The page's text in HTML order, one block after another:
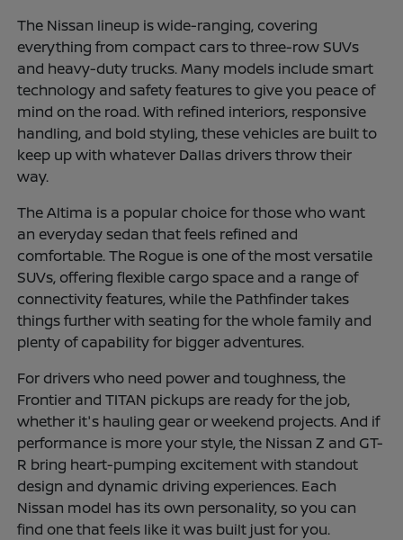
The Nissan lineup is wide-ranging, covering
everything from compact cars to three-row SUVs
and heavy-duty trucks. Many models include smart
technology and safety features to give you peace of
mind on the road. With refined interiors, responsive
handling, and bold styling, these vehicles are built to
keep up with whatever Dallas drivers throw their
way.
The Altima is a popular choice for those who want
an everyday sedan that feels refined and
comfortable. The Rogue is one of the most versatile
SUVs, offering flexible cargo space and a range of
connectivity features, while the Pathfinder takes
things further with seating for the whole family and
plenty of capability for bigger adventures.
For drivers who need power and toughness, the
Frontier and TITAN pickups are ready for the job,
whether it's hauling gear or weekend projects. And if
performance is more your style, the Nissan Z and GT-
R bring heart-pumping excitement with standout
design and dynamic driving experiences. Each
Nissan model has its own personality, so you can
find one that feels like it was built just for you.